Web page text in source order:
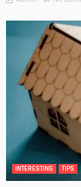
INTERESTING TIPS